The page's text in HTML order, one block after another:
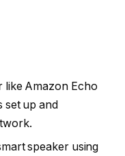
like Amazon Echo
set up and
speaker using